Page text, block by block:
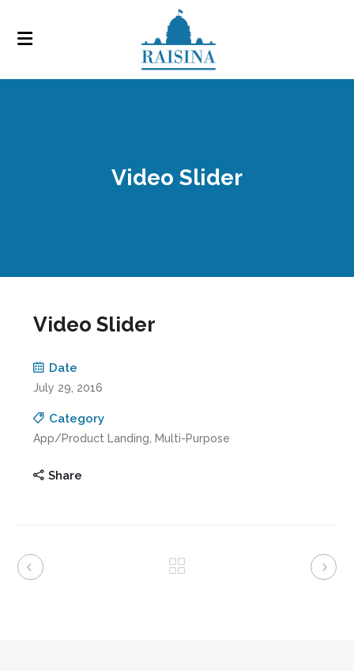
Video Slider
Video Slider
Date
July 29, 2016
Category
App/Product Landing, Multi-Purpose
Share